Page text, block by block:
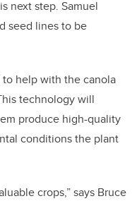
next step. Samuel
seed lines to be
to help with the canola
technology will
produce high-quality
conditions the plant
crops,” says Bruce